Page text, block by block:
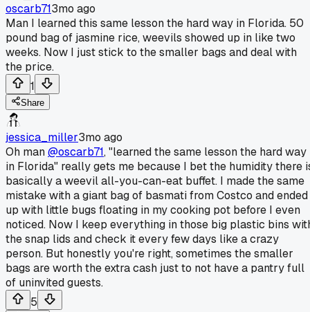
oscarb713mo ago
Man I learned this same lesson the hard way in Florida. 50
pound bag of jasmine rice, weevils showed up in like two
weeks. Now I just stick to the smaller bags and deal with
the price.
1
Share
jessica_miller3mo ago
Oh man@oscarb71, "learned the same lesson the hard way
in Florida" really gets me because I bet the humidity there
basically a weevil all-you-can-eat buffet. I made the same
mistake with a giant bag of basmati from Costco and ended
up with little bugs floating in my cooking pot before I even
noticed. Now I keep everything in those big plastic bins
the snap lids and check it every few days like a crazy
person. But honestly you're right, sometimes the smaller
bags are worth the extra cash just to not have a pantry full
of uninvited guests.
5